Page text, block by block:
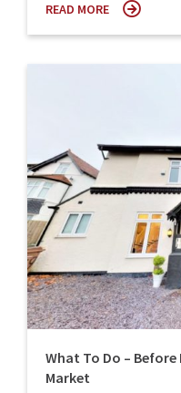
READ MORE
What To Do –
Market